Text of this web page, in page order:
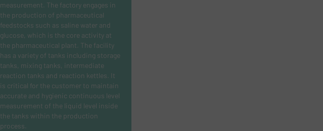
measurement. The factory engages in
the production of pharmaceutical
feedstocks such as saline water and
glucose, which is the core activity at
the pharmaceutical plant. The facility
has a variety of tanks including storage
tanks, mixing tanks, intermediate
reaction tanks and reaction kettles. It
is critical for the customer to maintain
accurate and hygienic continuous level
measurement of the liquid level inside
the tanks within the production
process.